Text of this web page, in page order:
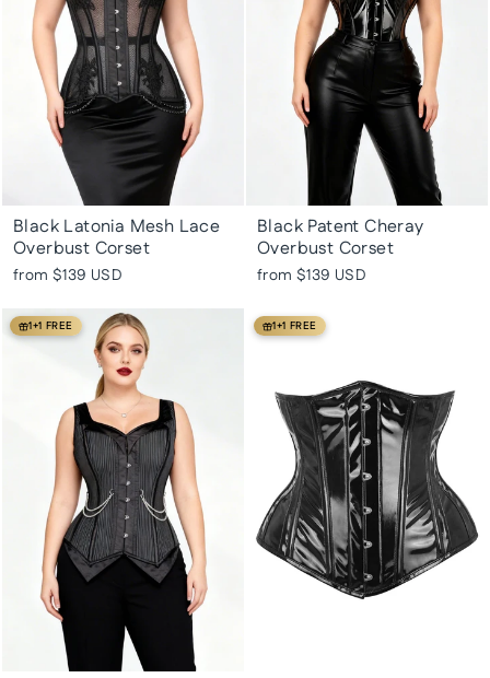
Black Latonia Mesh Lace
Overbust Corset
from $139 USD
Black Patent Cheray
Overbust Corset
from $139 USD
1+1 FREE 1+1 FREE